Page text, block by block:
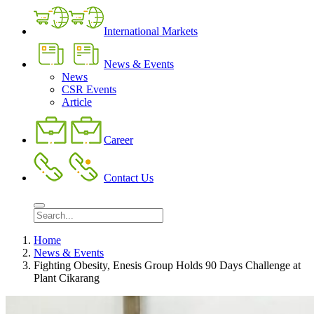
International Markets
News & Events
News
CSR Events
Article
Career
Contact Us
Home
News & Events
Fighting Obesity, Enesis Group Holds 90 Days Challenge at
Plant Cikarang